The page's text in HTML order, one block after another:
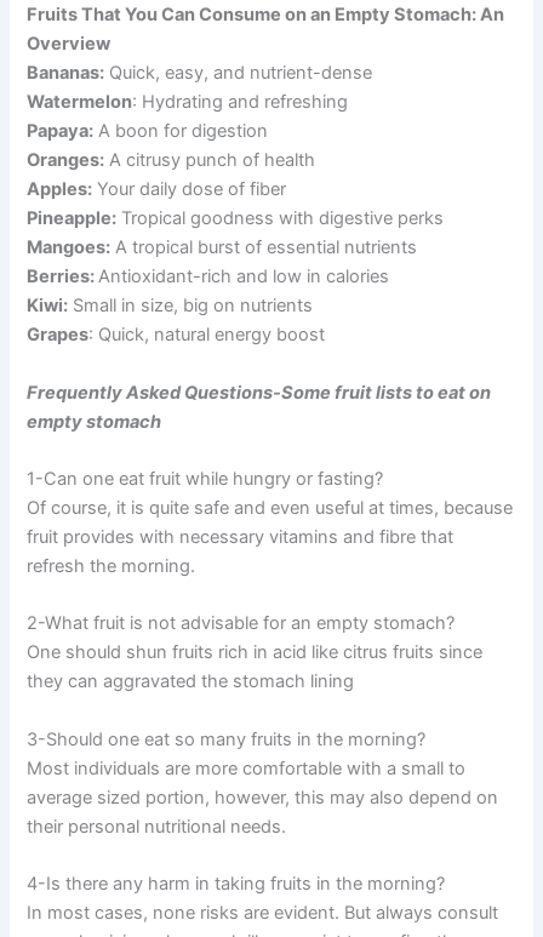
Fruits That You Can Consume on an Empty Stomach: An
Overview
Bananas: Quick, easy, and nutrient-dense
Watermelon: Hydrating and refreshing
Papaya: A boon for digestion
Oranges: A citrusy punch of health
Apples: Your daily dose of fiber
Pineapple: Tropical goodness with digestive perks
Mangoes: A tropical burst of essential nutrients
Berries:Antioxidant-rich and low in calories
Kiwi: Small in size, big on nutrients
Grapes: Quick, natural energy boost
Frequently Asked Questions-Some fruit lists to eat on
empty stomach
1-Can one eat fruit while hungry or fasting?
Of course, it is quite safe and even useful at times, because
fruit provides with necessary vitamins and fibre that
refresh the morning.
2-What fruit is not advisable for an empty stomach?
One should shun fruits rich in acid like citrus fruits since
they can aggravated the stomach lining
3-Should one eat so many fruits in the morning?
Most individuals are more comfortable with a small to
average sized portion, however, this may also depend on
their personal nutritional needs.
4-Is there any harm in taking fruits in the morning?
In most cases, none risks are evident. But always consult